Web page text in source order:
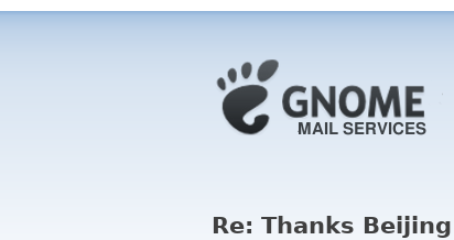
Re: Thanks